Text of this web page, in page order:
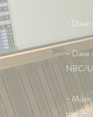
- Dave
- Dave
NBC/
-
the